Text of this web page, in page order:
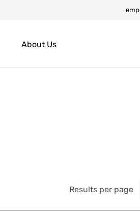
About Us
Results per page